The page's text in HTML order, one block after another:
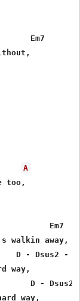
Em7
A
too,
Em7
walkin away,
D - Dsus2 -
way,
D - Dsus2
way,